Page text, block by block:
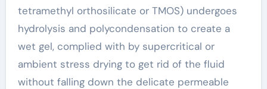
tetramethyl orthosilicate or TMOS) undergoes
hydrolysis and polycondensation to create a
wet gel, complied with by supercritical or
ambient stress drying to get rid of the fluid
without falling down the delicate permeable